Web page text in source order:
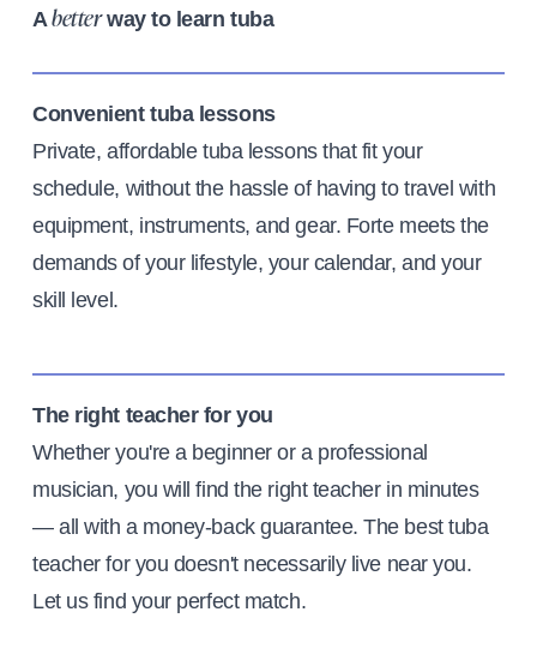
Abetterway to learn tuba
Convenient tuba lessons
Private, affordable tuba lessons that fit your
schedule, without the hassle of having to travel with
equipment, instruments, and gear. Forte meets the
demands of your lifestyle, your calendar, and your
skill level.
The right teacher for you
Whether you're a beginner or a professional
musician, you will find the right teacher in minutes
— all with a money-back guarantee. The best tuba
teacher for you doesn't necessarily live near you.
Let us find your perfect match.